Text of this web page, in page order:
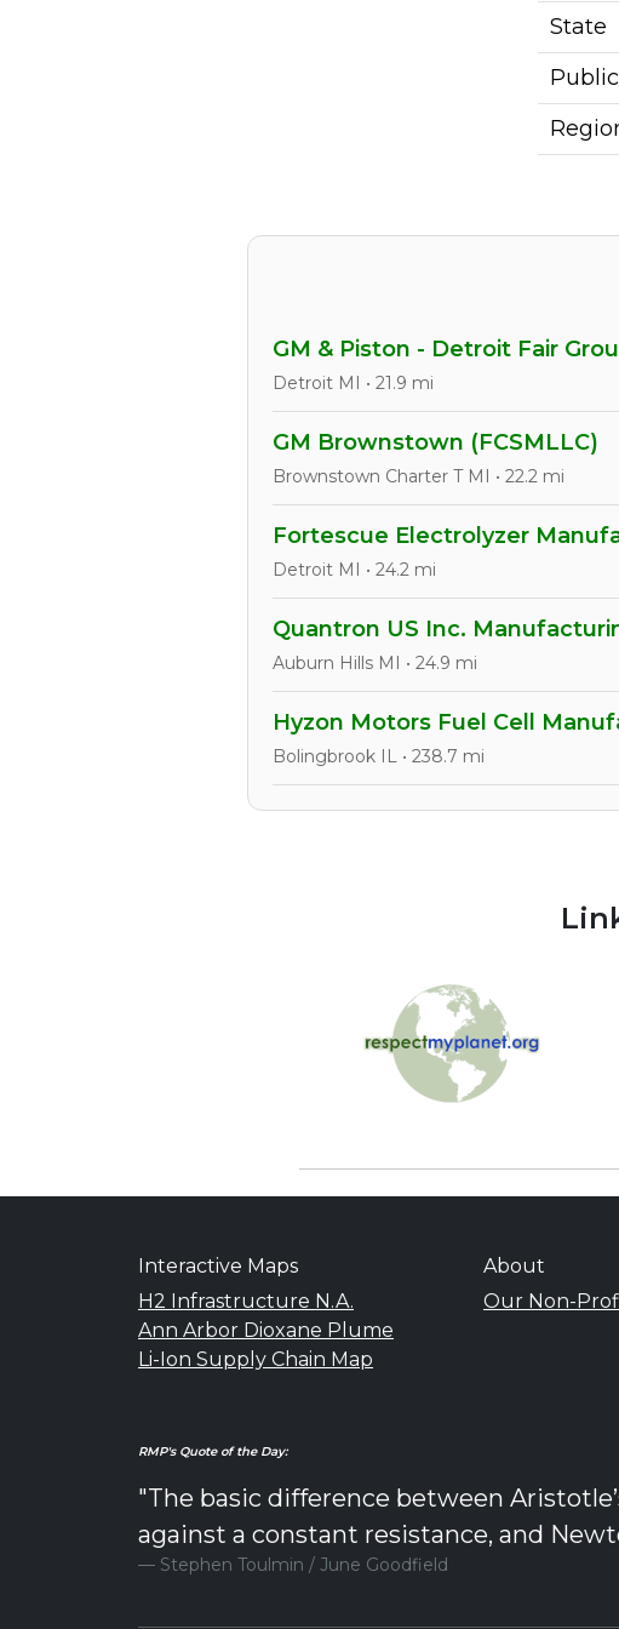
State
GM & Piston - Detroit Fair
Detroit MI • 21.9 mi
GM Brownstown (FCSMLLC)
Brownstown Charter T MI • 22.2 mi
Fortescue Electrolyzer
Detroit MI • 24.2 mi
Quantron US Inc.
Auburn Hills MI • 24.9 mi
Hyzon Motors Fuel Cell
Bolingbrook IL • 238.7 mi
Interactive Maps
H2 Infrastructure N.A.
Ann Arbor Dioxane Plume
Li-Ion Supply Chain Map
About
Our Non-
RMP's Quote of the Day:
"The basic difference between
against a constant resistance, and
Stephen Toulmin / June Goodfield